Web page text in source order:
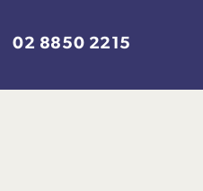
02 8850 2215